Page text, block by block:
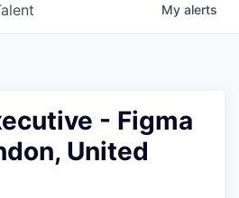
My alerts
- Figma
United